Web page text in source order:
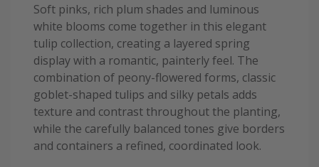
Soft pinks, rich plum shades and luminous
white blooms come together in this elegant
tulip collection, creating a layered spring
display with a romantic, painterly feel. The
combination of peony-flowered forms, classic
goblet-shaped tulips and silky petals adds
texture and contrast throughout the planting,
while the carefully balanced tones give borders
and containers a refined, coordinated look.